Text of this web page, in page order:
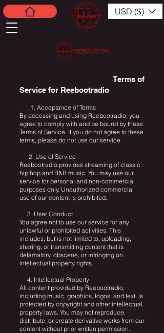
USD ($)
Terms of
Service for Reebootradio
1. Acceptance of Terms
By accessing and using Reebootradio, you
agree to comply with and be bound by these
Terms of Service. If you do not agree to these
terms, please do not use our service.
2. Use of Service
Reebootradio provides streaming of classic
hip hop and R&B music. You may use our
service for personal and non-commercial
purposes only. Unauthorized commercial
use of our content is prohibited.
3. User Conduct
You agree not to use our service for any
unlawful or prohibited activities. This
includes, but is not limited to, uploading,
sharing, or transmitting content that is
defamatory, obscene, or infringing on
intellectual property rights.
4. Intellectual Property
All content provided by Reebootradio,
including music, graphics, logos, and text, is
protected by copyright and other intellectual
property laws. You may not reproduce,
distribute, or create derivative works from our
content without prior written permission.